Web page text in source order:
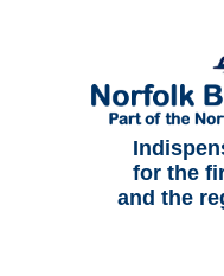
for the
and the